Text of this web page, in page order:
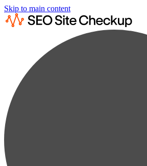
Skip to main content